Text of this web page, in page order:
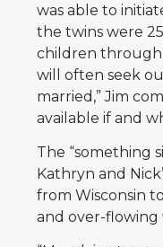
was able to
the twins were
children through
will often seek
married,” Jim
available if and
The “something
Kathryn and
from Wisconsin
and over-flowing